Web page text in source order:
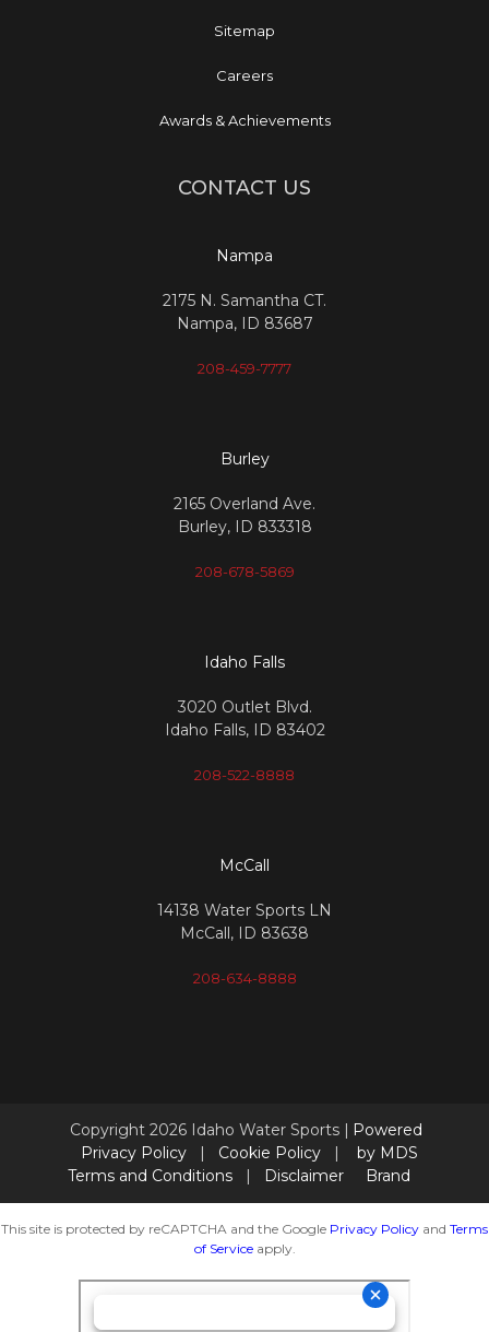
Sitemap
Careers
Awards & Achievements
CONTACT US
Nampa
2175 N. Samantha CT.
Nampa, ID 83687
208-459-7777
Burley
2165 Overland Ave.
Burley, ID 833318
208-678-5869
Idaho Falls
3020 Outlet Blvd.
Idaho Falls, ID 83402
208-522-8888
McCall
14138 Water Sports LN
McCall, ID 83638
208-634-8888
Copyright 2026 Idaho Water Sports |
Privacy Policy| Cookie Policy|
Terms and Conditions| Disclaimer
Powered
by MDS
Brand
This site is protected by reCAPTCHA and the Google Privacy Policy and Terms
of Serviceapply.